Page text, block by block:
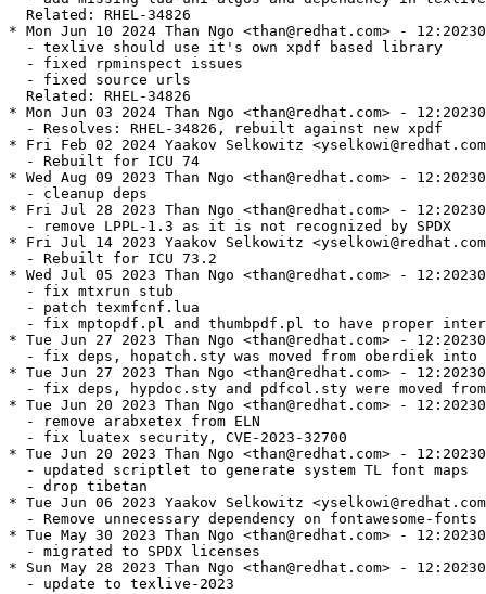
  Related: RHEL-34826
* Mon Jun 10 2024 Than Ngo <than@redhat.com> -
  - texlive should use it's own xpdf based library
  - fixed rpminspect issues
  - fixed source urls
  Related: RHEL-34826
* Mon Jun 03 2024 Than Ngo <than@redhat.com> -
  - Resolves: RHEL-34826, rebuilt against new xpdf
* Fri Feb 02 2024 Yaakov Selkowitz
  - Rebuilt for ICU 74
* Wed Aug 09 2023 Than Ngo <than@redhat.com> -
  - cleanup deps
* Fri Jul 28 2023 Than Ngo <than@redhat.com> -
  - remove LPPL-1.3 as it is not recognized by SPDX
* Fri Jul 14 2023 Yaakov Selkowitz
  - Rebuilt for ICU 73.2
* Wed Jul 05 2023 Than Ngo <than@redhat.com> -
  - fix mtxrun stub
  - patch texmfcnf.lua
- fix mptopdf.pl and thumbpdf.pl to have proper
* Tue Jun 27 2023 Than Ngo <than@redhat.com> -
- fix deps, hopatch.sty was moved from oberdiek into
* Tue Jun 27 2023 Than Ngo <than@redhat.com> -
- fix deps, hypdoc.sty and pdfcol.sty were moved
* Tue Jun 20 2023 Than Ngo <than@redhat.com> -
  - remove arabxetex from ELN
  - fix luatex security, CVE-2023-32700
* Tue Jun 20 2023 Than Ngo <than@redhat.com> -
  - updated scriptlet to generate system TL font maps
  - drop tibetan
* Tue Jun 06 2023 Yaakov Selkowitz
  - Remove unnecessary dependency on fontawesome-fonts
* Tue May 30 2023 Than Ngo <than@redhat.com> -
  - migrated to SPDX licenses
* Sun May 28 2023 Than Ngo <than@redhat.com> -
  - update to texlive-2023